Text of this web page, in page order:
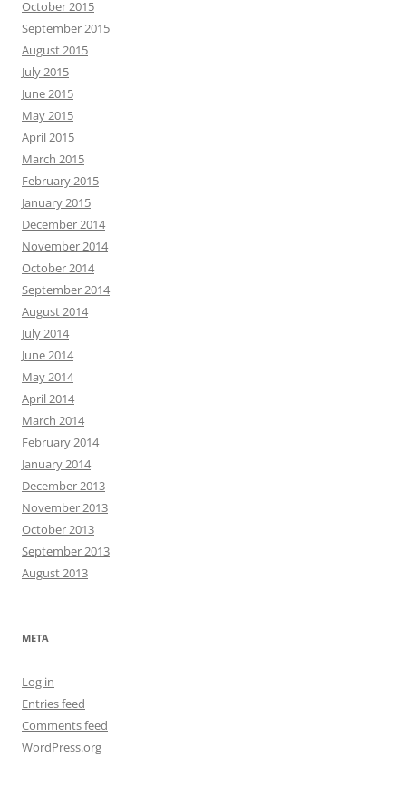
October 2015
September 2015
August 2015
July 2015
June 2015
May 2015
April 2015
March 2015
February 2015
January 2015
December 2014
November 2014
October 2014
September 2014
August 2014
July 2014
June 2014
May 2014
April 2014
March 2014
February 2014
January 2014
December 2013
November 2013
October 2013
September 2013
August 2013
META
Log in
Entries feed
Comments feed
WordPress.org